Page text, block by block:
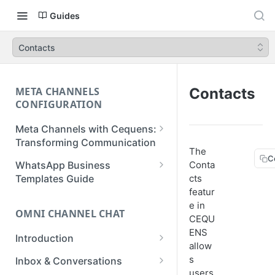
Guides
Contacts
META CHANNELS
CONFIGURATION
Meta Channels with Cequens:
Transforming Communication
WhatsApp Business
Onboarding Guide
Onboarding Guide
Instagram Onboarding Guide
WhatsApp Business
Templates Guide
Create a WhatsApp Flow
OMNI CHANNEL CHAT
Introduction
Getting Started
Inbox & Conversations
Contacts
The
Conta
cts
featur
e in
CEQU
ENS
allow
s